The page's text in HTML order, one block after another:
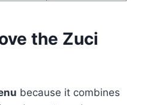
the Zuci
because it combines